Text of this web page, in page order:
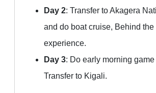
Day 2: Transfer to Akagera
and do boat cruise, Behind
experience.
Day 3: Do early morning
Transfer to Kigali.